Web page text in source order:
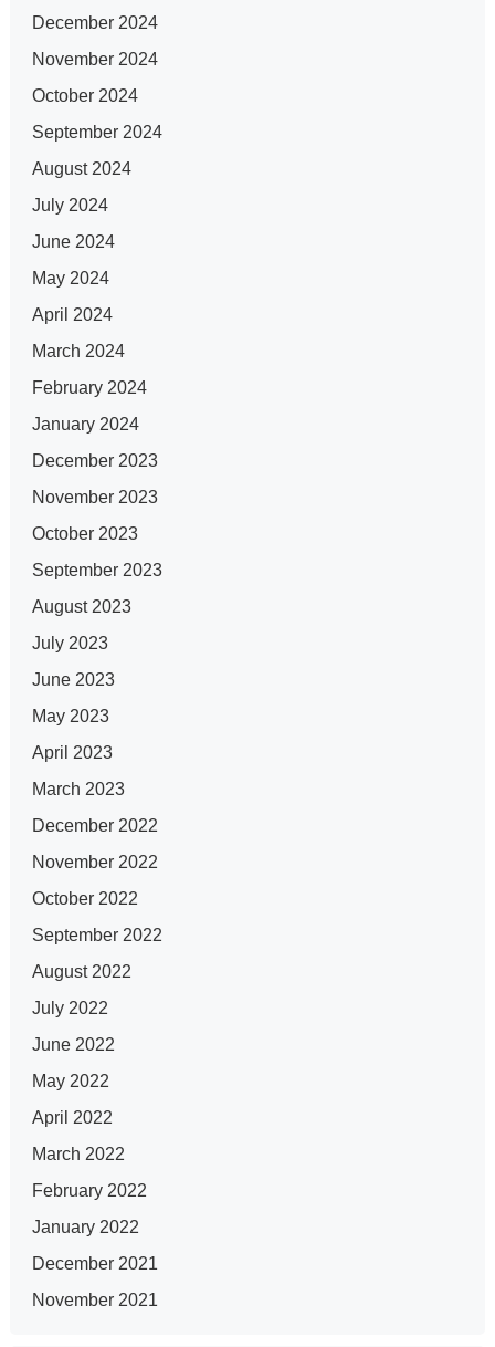
December 2024
November 2024
October 2024
September 2024
August 2024
July 2024
June 2024
May 2024
April 2024
March 2024
February 2024
January 2024
December 2023
November 2023
October 2023
September 2023
August 2023
July 2023
June 2023
May 2023
April 2023
March 2023
December 2022
November 2022
October 2022
September 2022
August 2022
July 2022
June 2022
May 2022
April 2022
March 2022
February 2022
January 2022
December 2021
November 2021